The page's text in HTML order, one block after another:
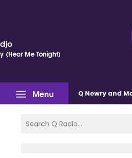
(Hear Me Tonight)
Menu Q Newry and